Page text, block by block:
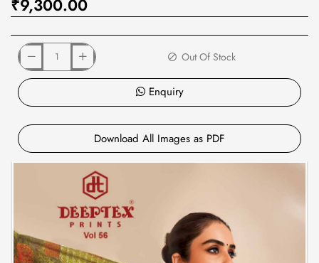
₹9,300.00
Out Of Stock
Enquiry
Download All Images as PDF